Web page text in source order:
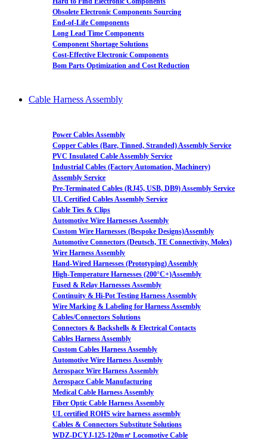
Obsolete Electronic Components Sourcing
End-of-Life Components
Long Lead Time Components
Component Shortage Solutions
Cost-Effective Electronic Components
Bom Parts Optimization and Cost Reduction
Cable Harness Assembly
Power Cables Assembly
Copper Cables (Bare, Tinned, Stranded) Assembly Service
PVC Insulated Cable Assembly Service
Industrial Cables (Factory Automation, Machinery)
Assembly Service
Pre-Terminated Cables (RJ45, USB, DB9) Assembly Service
UL Certified Cables Assembly Service
Cable Ties & Clips
Automotive Wire Harnesses Assembly
Custom Wire Harnesses (Bespoke Designs)Assembly
Automotive Connectors (Deutsch, TE Connectivity, Molex)
Wire Harness Assembly
Hand-Wired Harnesses (Prototyping) Assembly
High-Temperature Harnesses (200°C+)Assembly
Fused & Relay Harnesses Assembly
Continuity & Hi-Pot Testing Harness Assembly
Wire Marking & Labeling for Harness Assembly
Cables/Connectors Solutions
Connectors & Backshells & Electrical Contacts
Cables Harness Assembly
Custom Cables Harness Assembly
Automotive Wire Harness Assembly
Aerospace Wire Harness Assembly
Aerospace Cable Manufacturing
Medical Cable Harness Assembly
Fiber Optic Cable Harness Assembly
UL certified ROHS wire harness assembly
Cables & Connectors Substitute Solutions
WDZ-DCYJ-125-120m㎡ Locomotive Cable